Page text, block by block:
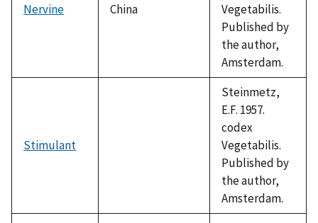
Nervine China
Vegetabilis.
Published by
the author,
Amsterdam.
Stimulant
Steinmetz,
E.F. 1957.
codex
Vegetabilis.
Published by
the author,
Amsterdam.